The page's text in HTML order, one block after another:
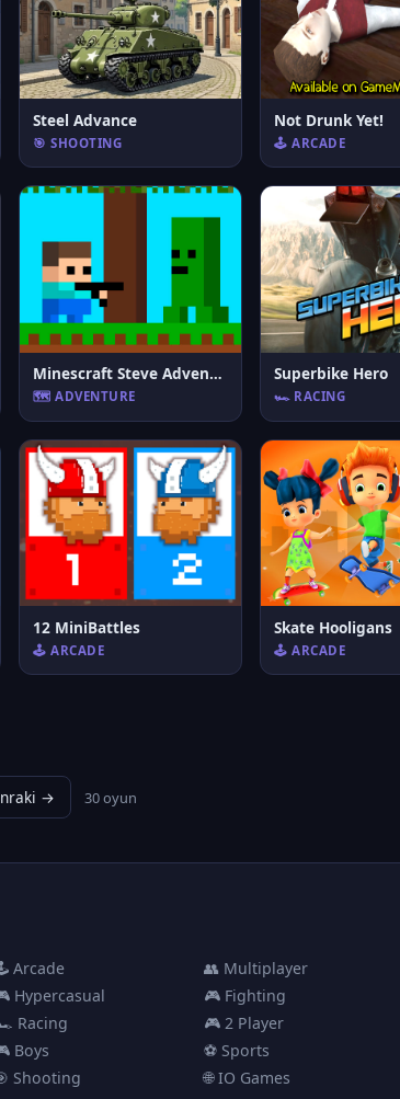
Steel Advance
🎯 SHOOTING
Not Drunk Yet!
🕹️ ARCADE
Minescraft Steve Adventures
🗺️ ADVENTURE
Superbike Hero
🏎️ RACING
12 MiniBattles
🕹️ ARCADE
Skate Hooligans
🕹️ ARCADE
→ 30 oyun
Arcade
Hypercasual
Racing
Boys
Shooting
👥 Multiplayer
🎮 Fighting
🎮 2 Player
⚽ Sports
🌐 IO Games